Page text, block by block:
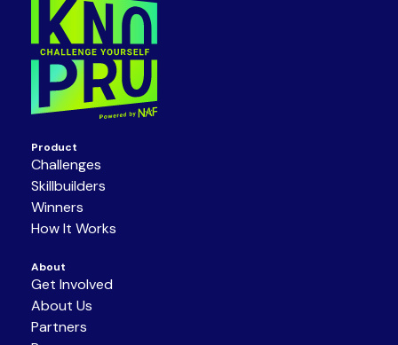
Product
Challenges
Skillbuilders
Winners
How It Works
About
Get Involved
About Us
Partners